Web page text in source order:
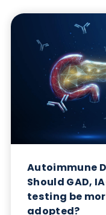
Should GAD,
testing be
adopted?